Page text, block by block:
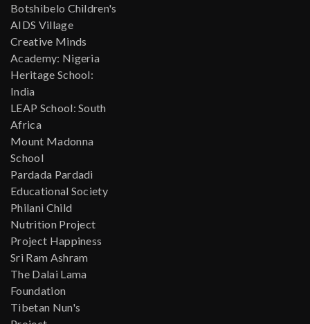
Botshibelo Children's
AIDS Village
Creative Minds
Academy: Nigeria
Heritage School:
India
LEAP School: South
Africa
Mount Madonna
School
Pardada Pardadi
Educational Society
Philani Child
Nutrition Project
Project Happiness
Sri Ram Ashram
The Dalai Lama
Foundation
Tibetan Nun's